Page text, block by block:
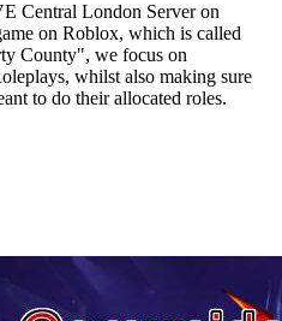
Central London Server on
on Roblox, which is called
County", we focus on
whilst also making sure
to do their allocated roles.